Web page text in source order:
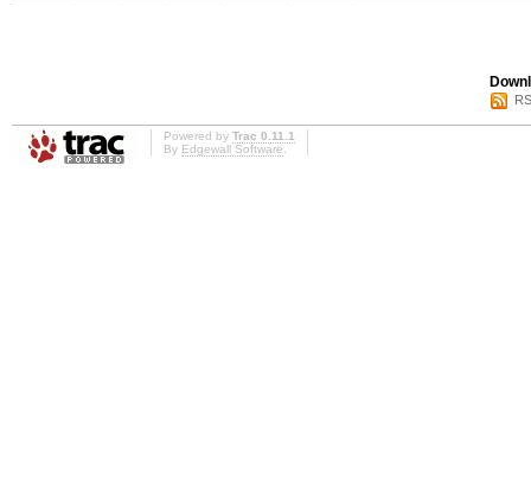
Powered by Trac 0.11.1
By Edgewall Software